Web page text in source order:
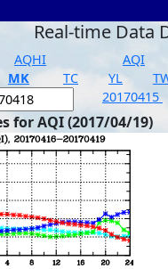
Real-time Data
AQHI AQI
MK TC YL
20170415
for AQI (2017/04/19)